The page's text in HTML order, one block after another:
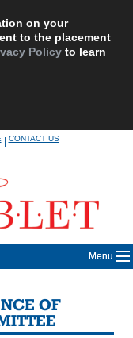
on your
to the placement
Policy to learn
|CONTACT US
Menu
OF